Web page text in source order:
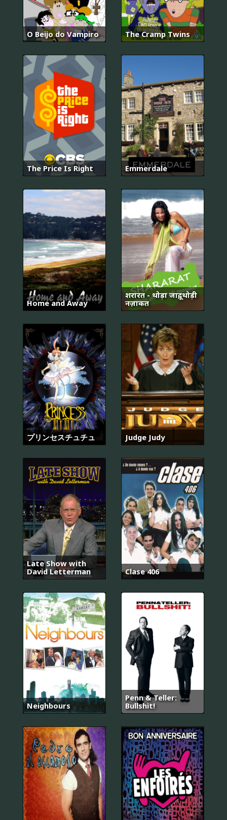
O Beijo do Vampiro The Cramp Twins
The Price Is Right Emmerdale
Home and Away
शरारत - थोड़ा जादू, थोड़ी
नज़ाकत
プリンセスチュチュ Judge Judy
Late Show with
David Letterman
Clase 406
Neighbours
Penn & Teller:
Bullshit!